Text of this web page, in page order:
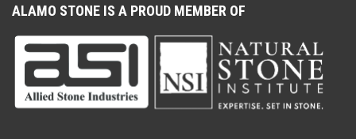
ALAMO STONE IS A PROUD MEMBER OF